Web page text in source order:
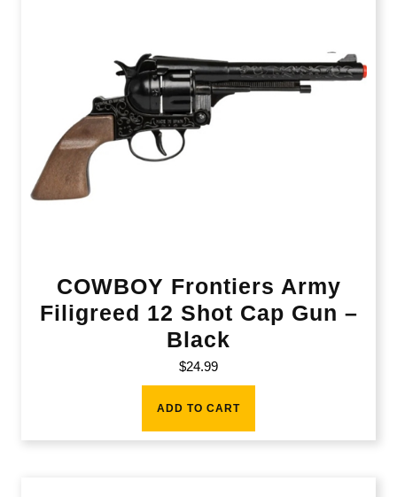
COWBOY Frontiers Army
Filigreed 12 Shot Cap Gun –
Black
$24.99
ADD TO CART